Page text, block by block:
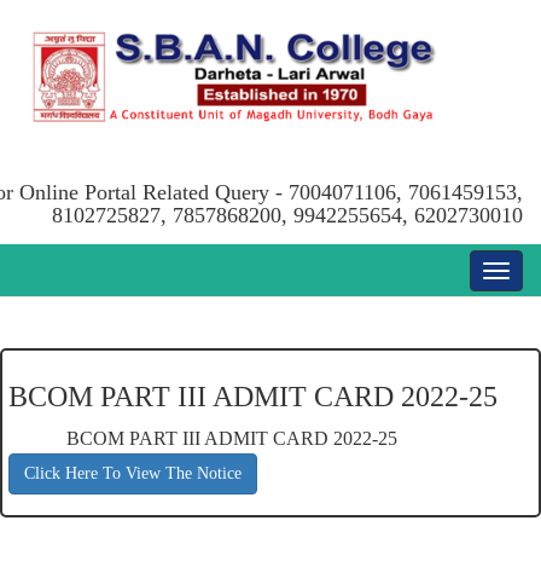
Online Portal Related Query - 7004071106, 7061459153,
8102725827, 7857868200, 9942255654, 6202730010
BCOM PART III ADMIT CARD 2022-25
BCOM PART III ADMIT CARD 2022-25
Click Here To View The Notice